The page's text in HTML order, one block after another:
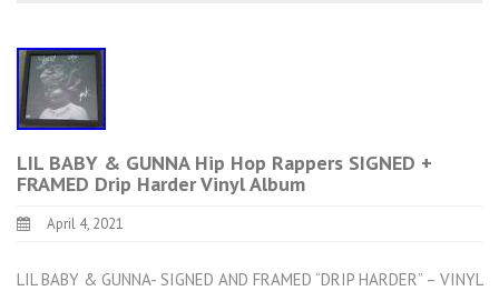
LIL BABY & GUNNA Hip Hop Rappers SIGNED +
FRAMED Drip Harder Vinyl Album
April 4, 2021
LIL BABY & GUNNA- SIGNED AND FRAMED “DRIP HARDER” – VINYL